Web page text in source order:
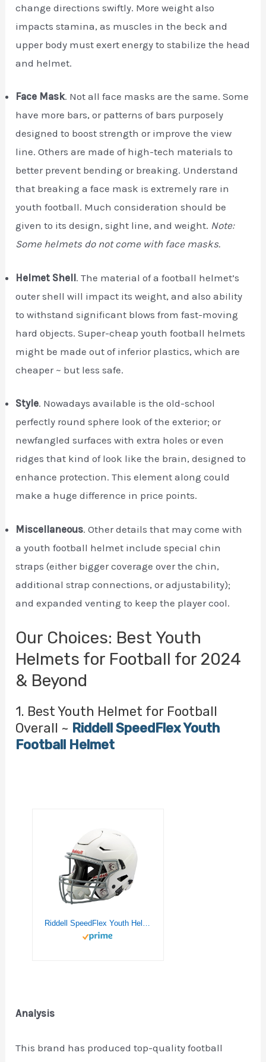
change directions swiftly. More weight also
impacts stamina, as muscles in the beck and
upper body must exert energy to stabilize the head
and helmet.
Face Mask. Not all face masks are the same. Some
have more bars, or patterns of bars purposely
designed to boost strength or improve the view
line. Others are made of high-tech materials to
better prevent bending or breaking. Understand
that breaking a face mask is extremely rare in
youth football. Much consideration should be
given to its design, sight line, and weight. Note:
Some helmets do not come with face masks.
Helmet Shell. The material of a football helmet’s
outer shell will impact its weight, and also ability
to withstand significant blows from fast-moving
hard objects. Super-cheap youth football helmets
might be made out of inferior plastics, which are
cheaper ~ but less safe.
Style. Nowadays available is the old-school
perfectly round sphere look of the exterior; or
newfangled surfaces with extra holes or even
ridges that kind of look like the brain, designed to
enhance protection. This element along could
make a huge difference in price points.
Miscellaneous. Other details that may come with
a youth football helmet include special chin
straps (either bigger coverage over the chin,
additional strap connections, or adjustability);
and expanded venting to keep the player cool.
Our Choices: Best Youth
Helmets for Football for 2024
& Beyond
1. Best Youth Helmet for Football
Overall ~ Riddell SpeedFlex Youth
Football Helmet
Riddell SpeedFlex Youth Helmet, White, Large
Analysis
This brand has produced top-quality football